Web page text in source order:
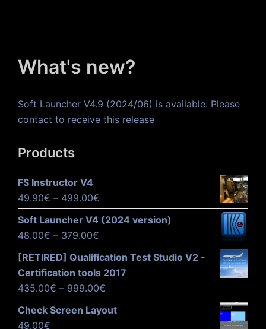
What's new?
Soft Launcher V4.9 (2024/06) is available. Please
contact to receive this release
Products
FS Instructor V4
49.90€ – 499.00€
range:
49.90€
through
499.00€
Soft Launcher V4 (2024 version)
48.00€ – 379.00€
range:
379.00€
[RETIRED] Qualification Test Studio V2 -
Certification tools 2017
435.00€ – 999.00€
range:
Check Screen Layout
49.00€